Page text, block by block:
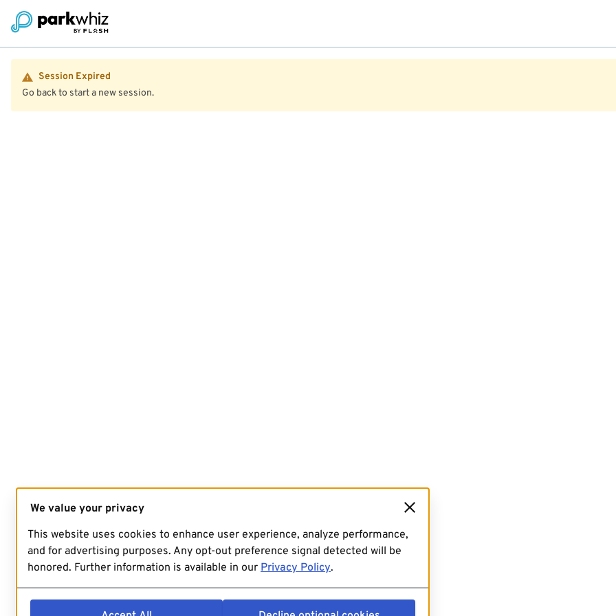
Session Expired
Go back to start a new session.
We value your privacy
This website uses cookies to enhance user experience, analyze performance,
and for advertising purposes. Any opt-out preference signal detected will be
honored. Further information is available in our Privacy Policy.